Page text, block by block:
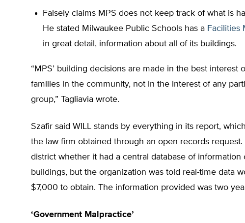
Falsely claims MPS does not keep track of what is
He stated Milwaukee Public Schools has a Facilities
in great detail, information about all of its buildings.
“MPS’ building decisions are made in the best interest
families in the community, not in the interest of any
group,” Tagliavia wrote.
Szafir said WILL stands by everything in its report,
the law firm obtained through an open records request.
district whether it had a central database of information
buildings, but the organization was told real-time data
$7,000 to obtain. The information provided was two
‘Government Malpractice’